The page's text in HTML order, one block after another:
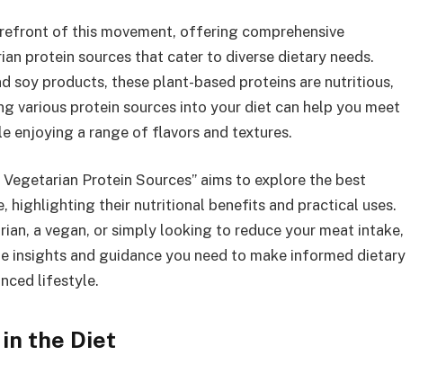
of this movement, offering comprehensive
protein sources that cater to diverse dietary needs.
soy products, these plant-based proteins are nutritious,
various protein sources into your diet can help you meet
enjoying a range of flavors and textures.
Protein Sources” aims to explore the best
highlighting their nutritional benefits and practical uses.
a vegan, or simply looking to reduce your meat intake,
insights and guidance you need to make informed dietary
lifestyle.
the Diet